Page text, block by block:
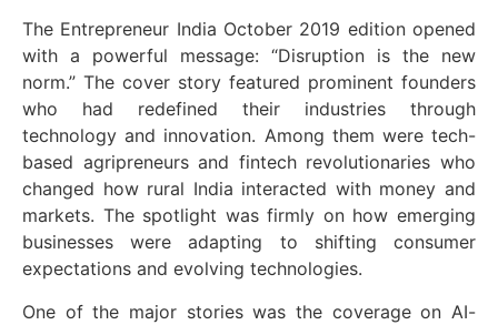
The Entrepreneur India October 2019 edition opened
with a powerful message: “Disruption is the new
norm.” The cover story featured prominent founders
who had redefined their industries through
technology and innovation. Among them were tech-
based agripreneurs and fintech revolutionaries who
changed how rural India interacted with money and
markets. The spotlight was firmly on how emerging
businesses were adapting to shifting consumer
expectations and evolving technologies.
One of the major stories was the coverage on AI-